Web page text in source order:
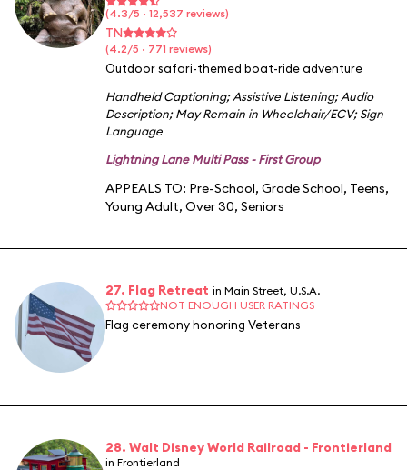
(4.3/5 · 12,537 reviews)
TN
(4.2/5 · 771 reviews)
Outdoor safari-themed boat-ride adventure
Handheld Captioning;Assistive Listening;Audio
Description;May Remain in Wheelchair/ECV;Sign
Language
Lightning Lane Multi Pass - First Group
APPEALS TO: Pre-School, Grade School, Teens,
Young Adult, Over 30, Seniors
27. Flag Retreat in Main Street, U.S.A.
NOT ENOUGH USER RATINGS
Flag ceremony honoring Veterans
28. Walt Disney World Railroad - Frontierland
in Frontierland